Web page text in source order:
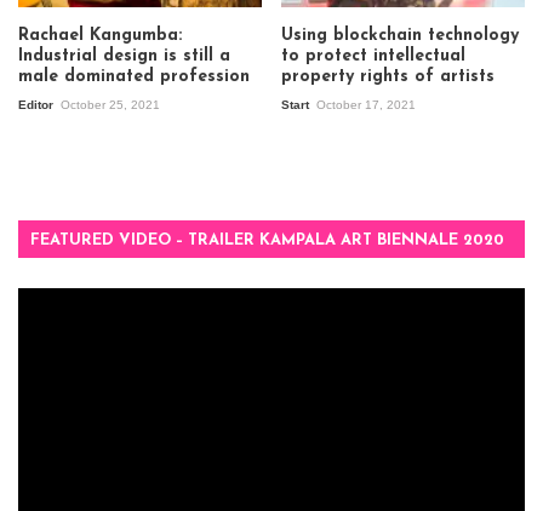
Rachael Kangumba:
Industrial design is still a
male dominated profession
Editor October 25, 2021
Using blockchain technology
to protect intellectual
property rights of artists
Start October 17, 2021
FEATURED VIDEO – TRAILER KAMPALA ART BIENNALE 2020